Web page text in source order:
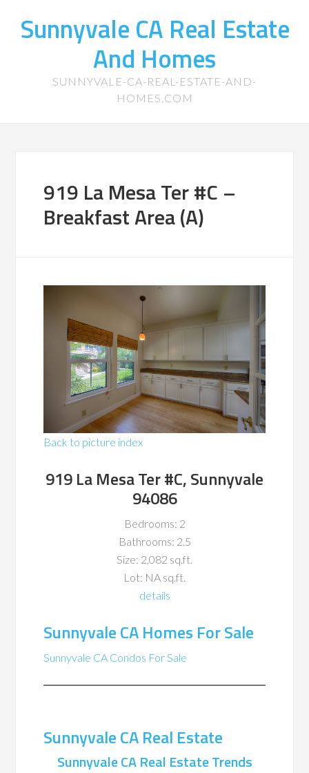
Sunnyvale CA Real Estate
And Homes
SUNNYVALE-CA-REAL-ESTATE-AND-
HOMES.COM
919 La Mesa Ter #C –
Breakfast Area (A)
Back to picture index
919 La Mesa Ter #C, Sunnyvale
94086
Bedrooms: 2
Bathrooms: 2.5
Size: 2,082 sq.ft.
Lot: NA sq.ft.
details
Sunnyvale CA Homes For Sale
Sunnyvale CA Condos For Sale
Sunnyvale CA Real Estate
Sunnyvale CA Real Estate Trends